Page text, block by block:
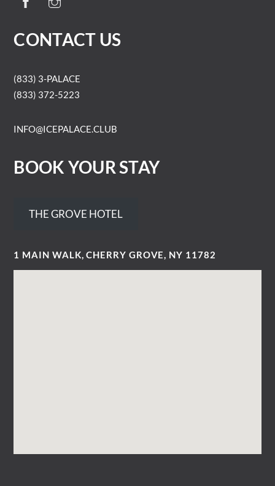
CONTACT US
(833) 3-PALACE
(833) 372-5223
INFO@ICEPALACE.CLUB
BOOK YOUR STAY
THE GROVE HOTEL
1 MAIN WALK, CHERRY GROVE, NY 11782